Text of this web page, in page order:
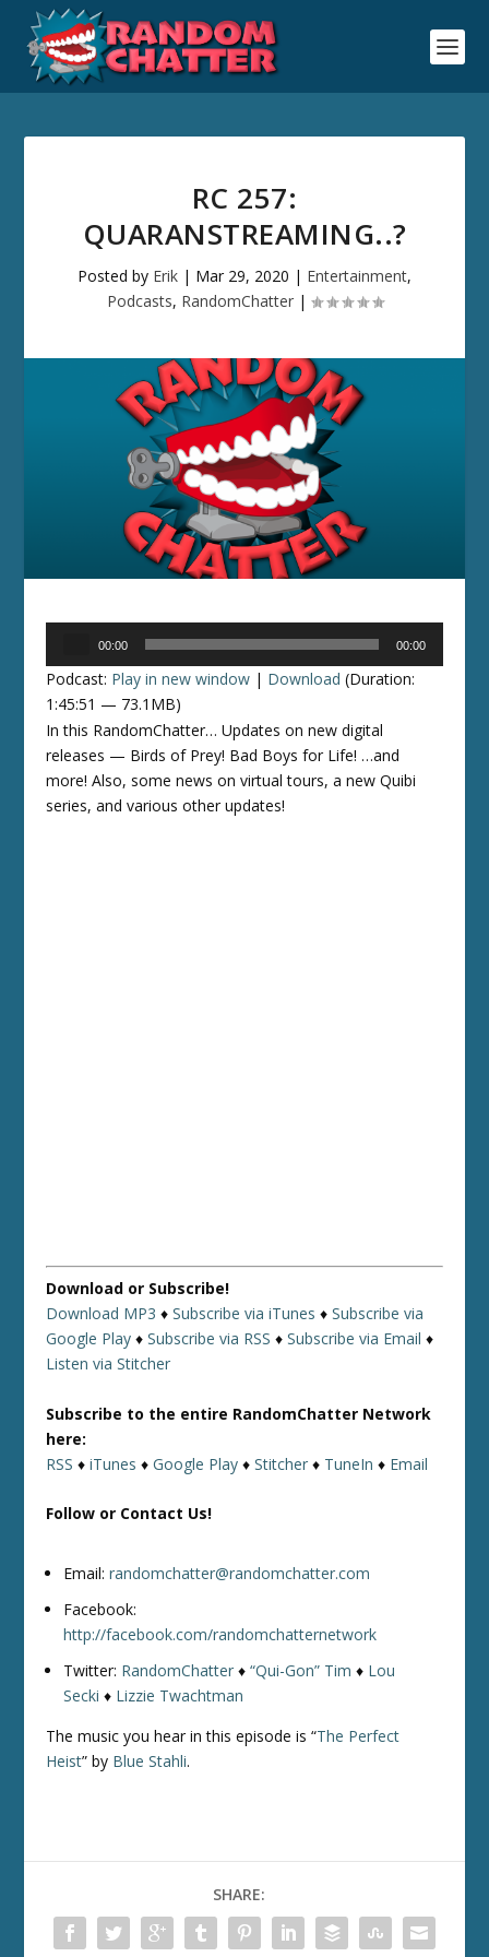
RC 257:
QUARANSTREAMING..?
Posted by Erik | Mar 29, 2020 | Entertainment,
Podcasts, RandomChatter|
00:00 00:00
Podcast: Play in new window | Download (Duration:
1:45:51 — 73.1MB)
In this RandomChatter… Updates on new digital
releases — Birds of Prey! Bad Boys for Life! …and
more! Also, some news on virtual tours, a new Quibi
series, and various other updates!
Download or Subscribe!
Download MP3 ♦Subscribe via iTunes ♦Subscribe via
Google Play ♦Subscribe via RSS ♦Subscribe via Email ♦
Listen via Stitcher
Subscribe to the entire RandomChatter Network
here:
RSS ♦iTunes ♦Google Play ♦Stitcher ♦ TuneIn ♦ Email
Follow or Contact Us!
Email:randomchatter@randomchatter.com
Facebook:
http://facebook.com/randomchatternetwork
Twitter: RandomChatter ♦“Qui-Gon” Tim ♦ Lou
Secki ♦ Lizzie Twachtman
The music you hear in this episode is “The Perfect
Heist” by Blue Stahli.
SHARE: